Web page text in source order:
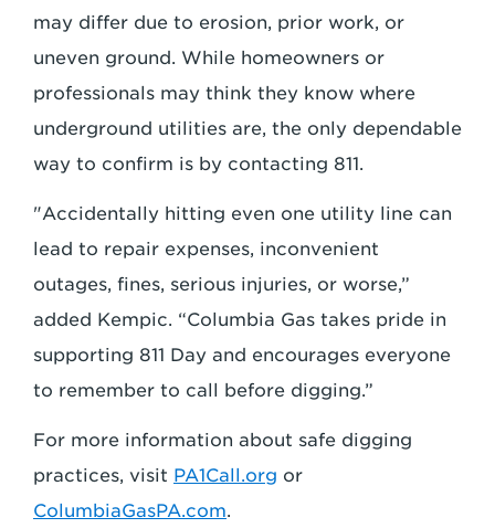
may differ due to erosion, prior work, or
uneven ground. While homeowners or
professionals may think they know where
underground utilities are, the only dependable
way to confirm is by contacting 811.
"Accidentally hitting even one utility line can
lead to repair expenses, inconvenient
outages, fines, serious injuries, or worse,”
added Kempic. “Columbia Gas takes pride in
supporting 811 Day and encourages everyone
to remember to call before digging.”
For more information about safe digging
practices, visit PA1Call.org or
ColumbiaGasPA.com.